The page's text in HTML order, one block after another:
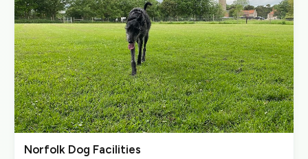
Norfolk Dog Facilities